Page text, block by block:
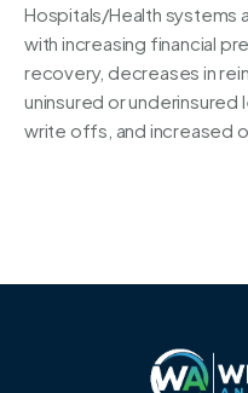
Hospitals/Health systems
with increasing financial
recovery, decreases in
uninsured or
write offs, and increased